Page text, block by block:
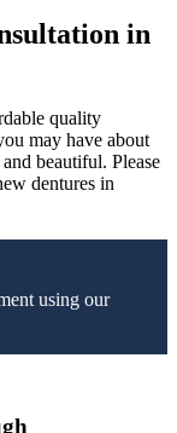
in
quality
may have about
beautiful. Please
dentures in
using our